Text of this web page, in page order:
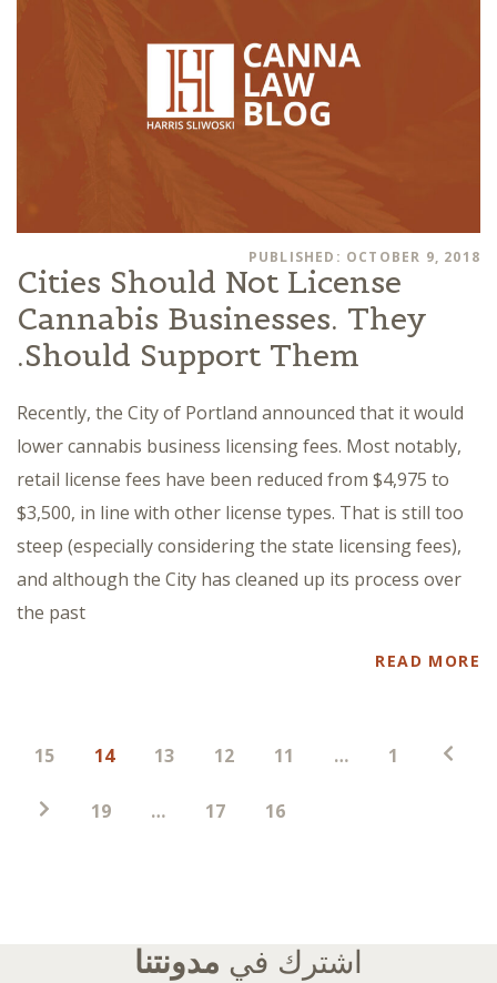
PUBLISHED: OCTOBER 9, 2018
Cities Should Not License
Cannabis Businesses. They
Should Support Them.
Recently, the City of Portland announced that it would
lower cannabis business licensing fees. Most notably,
retail license fees have been reduced from $4,975 to
$3,500, in line with other license types. That is still too
steep (especially considering the state licensing fees),
and although the City has cleaned up its process over
the past
READ MORE
ترقيم
المنشورات
1
…
11
12
13
14
15
16
17
…
19
اشترك في مدونتنا